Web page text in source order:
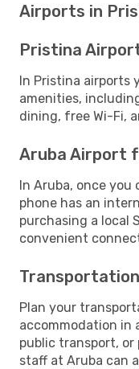
Airports in
Pristina
In Pristina airports
amenities,
dining, free Wi-Fi,
Aruba Airport
In Aruba, once
phone has an
purchasing a local
convenient
Plan your
accommodation in
public transport,
staff at Aruba can